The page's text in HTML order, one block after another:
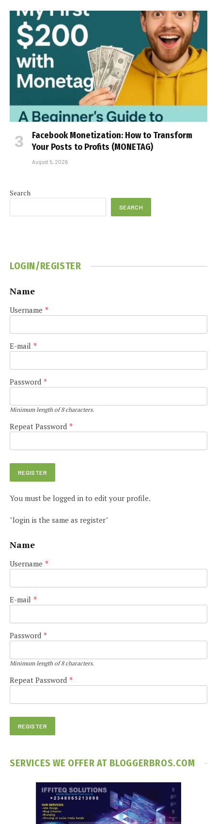
Facebook Monetization: How to Transform
Your Posts to Profits (MONETAG)
August 5, 2026
Search
SEARCH
LOGIN/REGISTER
Name
Username *
E-mail *
Password *
Minimum length of 8 characters.
Repeat Password *
You must be logged in to edit your profile.
"login is the same as register"
Name
Username *
E-mail *
Password *
Minimum length of 8 characters.
Repeat Password *
SERVICES WE OFFER AT BLOGGERBROS.COM